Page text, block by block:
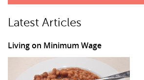
Latest Articles
Living on Minimum Wage